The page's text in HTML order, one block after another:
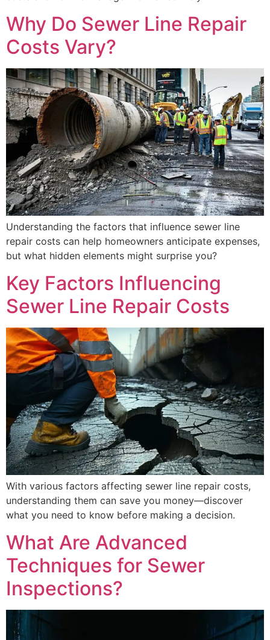
Why Do Sewer Line Repair
Costs Vary?
Understanding the factors that influence sewer line
repair costs can help homeowners anticipate expenses,
but what hidden elements might surprise you?
Key Factors Influencing
Sewer Line Repair Costs
With various factors affecting sewer line repair costs,
understanding them can save you money—discover
what you need to know before making a decision.
What Are Advanced
Techniques for Sewer
Inspections?